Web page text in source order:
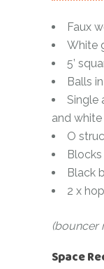
Faux
White
5’
Balls
Single
and white
O
Black
2 x
(bouncer
Space